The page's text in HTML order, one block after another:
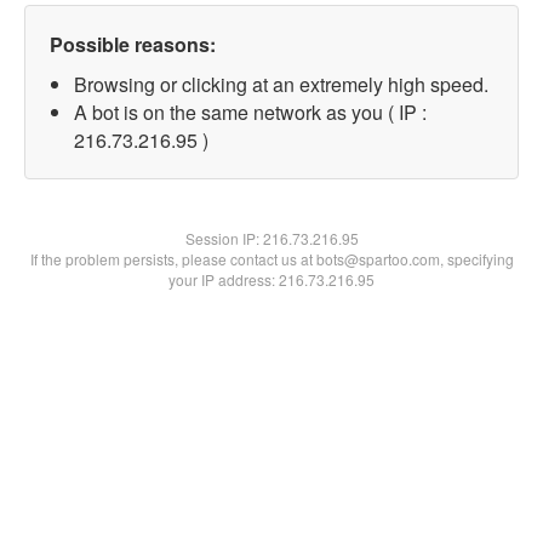
Possible reasons:
Browsing or clicking at an extremely high speed.
A bot is on the same network as you ( IP :
216.73.216.95 )
Session IP:216.73.216.95
If the problem persists, please contact us at bots@spartoo.com, specifying
your IP address: 216.73.216.95